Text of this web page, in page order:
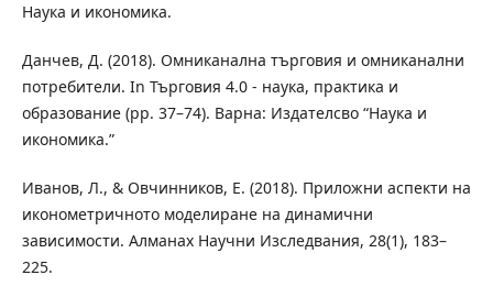
Наука и икономика.
Данчев, Д. (2018). Омниканална търговия и омниканални
потребители. In Търговия 4.0 - наука, практика и
образование (pp. 37–74). Варна: Издателсво “Наука и
икономика.”
Иванов, Л., & Овчинников, Е. (2018). Приложни аспекти на
иконометричното моделиране на динамични
зависимости. Алманах Научни Изследвания, 28(1), 183–
225.